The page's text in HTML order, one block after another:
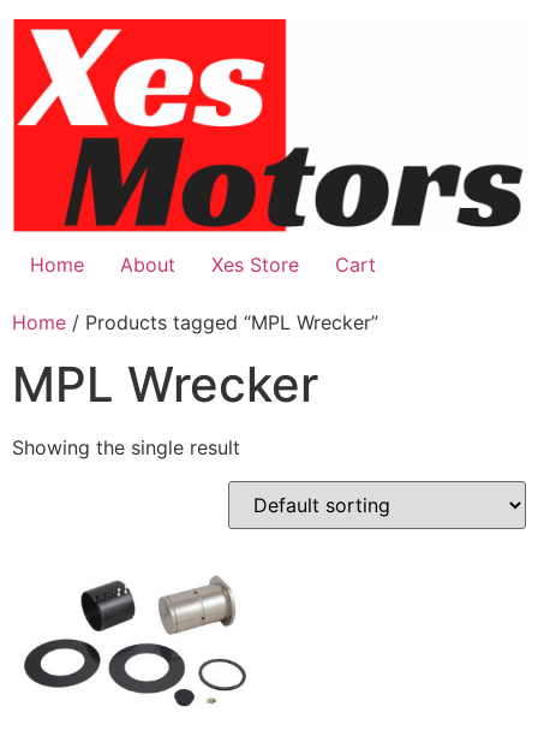
Skip
content
Home About Xes Store Cart
Home / Products tagged “MPL Wrecker”
MPL Wrecker
Showing the single result